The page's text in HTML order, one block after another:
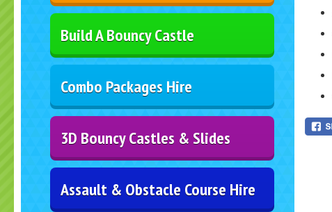
Build A Bouncy Castle
Combo Packages Hire
3D Bouncy Castles & Slides
Assault & Obstacle Course Hire